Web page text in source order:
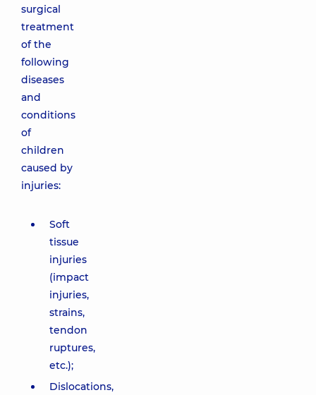
surgical
treatment
of the
following
diseases
and
conditions
of
children
caused by
injuries:
Soft
tissue
injuries
(impact
injuries,
strains,
tendon
ruptures,
etc.);
Dislocations,